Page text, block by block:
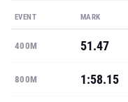
EVENT MARK
400M 51.47
800M 1:58.15